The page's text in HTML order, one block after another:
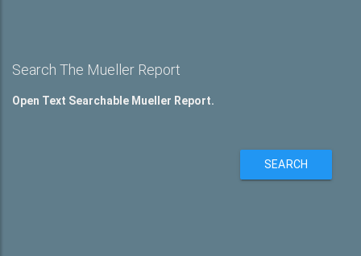
Search The Mueller Report
Open Text Searchable Mueller Report.
SEARCH